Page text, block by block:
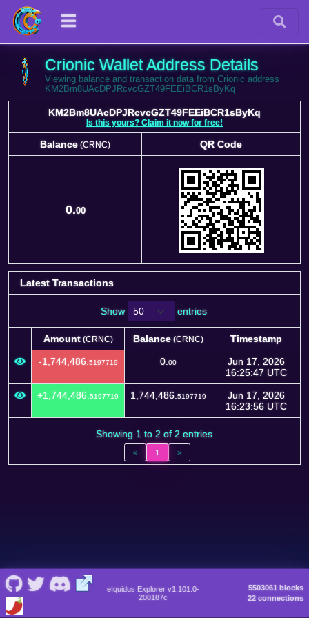
Crionic Wallet Address Details
Viewing balance and transaction data from Crionic address
KM2Bm8UAcDPJRcvcGZT49FEEiBCR1sByKq
KM2Bm8UAcDPJRcvcGZT49FEEiBCR1sByKq
Is this yours? Claim it now for free!
Balance (CRNC)
QR Code
0.00
Latest Transactions
Show entries
Amount(CRNC) Balance (CRNC)
Timestamp
Amount(CRNC) Balance Timestamp
-1,744,486. 5197719 0. 00
Jun 17, 2026
16:25:47 UTC
+1,744,486. 5197719 1,744,486. 5197719
Jun 17, 2026
16:23:56 UTC
Showing 1 to 2 of 2 entries
< 1 >
eIquidus Explorer v1.101.0-
208187c
5503061 blocks
22 connections